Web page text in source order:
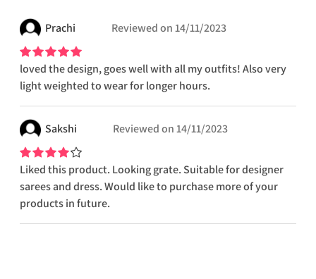
Prachi Reviewed on14/11/2023
loved the design, goes well with all my outfits! Also very
light weighted to wear for longer hours.
Sakshi Reviewed on14/11/2023
Liked this product. Looking grate. Suitable for designer
sarees and dress. Would like to purchase more of your
products in future.